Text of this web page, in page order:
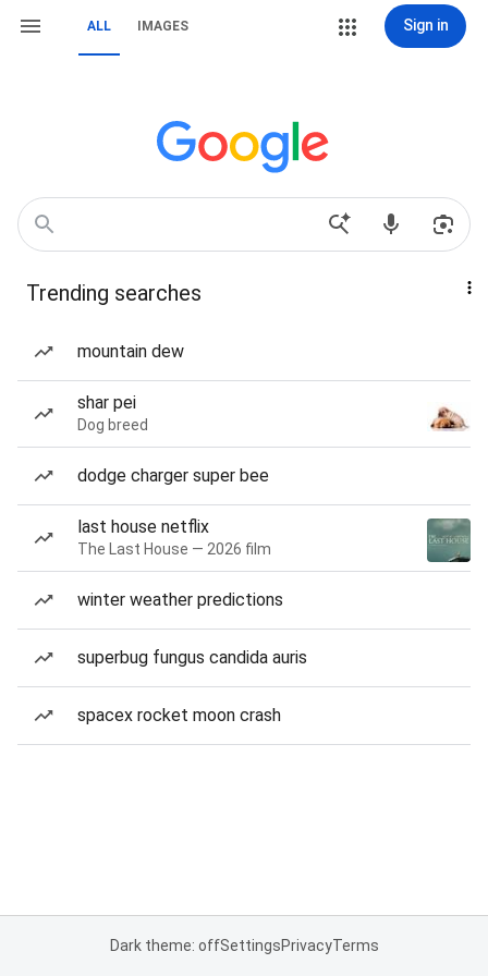
ALL IMAGES Sign in
Trending searches
mountain dew
shar pei
Dog breed
dodge charger super bee
last house netflix
The Last House — 2026 film
winter weather predictions
superbug fungus candida auris
spacex rocket moon crash
Dark theme: offSettingsPrivacyTerms